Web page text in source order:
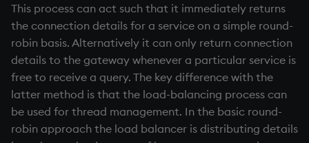
This process can act such that it immediately returns
the connection details for a service on a simple round-
robin basis. Alternatively it can only return connection
details to the gateway whenever a particular service is
free to receive a query. The key difference with the
latter method is that the load-balancing process can
be used for thread management. In the basic round-
robin approach the load balancer is distributing details